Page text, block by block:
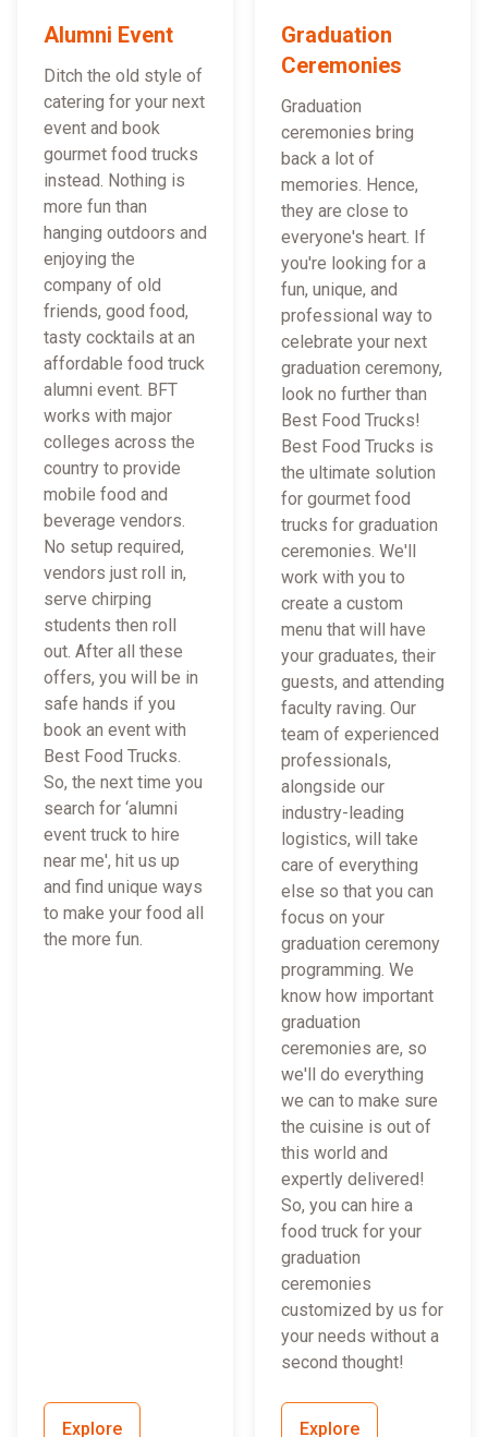
Alumni Event
Ditch the old style of
catering for your next
event and book
gourmet food trucks
instead. Nothing is
more fun than
hanging outdoors and
enjoying the
company of old
friends, good food,
tasty cocktails at an
affordable food truck
alumni event. BFT
works with major
colleges across the
country to provide
mobile food and
beverage vendors.
No setup required,
vendors just roll in,
serve chirping
students then roll
out. After all these
offers, you will be in
safe hands if you
book an event with
Best Food Trucks.
So, the next time you
search for ‘alumni
event truck to hire
near me', hit us up
and find unique ways
to make your food all
the more fun.
Explore
Graduation
Ceremonies
Graduation
ceremonies bring
back a lot of
memories. Hence,
they are close to
everyone's heart. If
you're looking for a
fun, unique, and
professional way to
celebrate your next
graduation ceremony,
look no further than
Best Food Trucks!
Best Food Trucks is
the ultimate solution
for gourmet food
trucks for graduation
ceremonies. We'll
work with you to
create a custom
menu that will have
your graduates, their
guests, and attending
faculty raving. Our
team of experienced
professionals,
alongside our
industry-leading
logistics, will take
care of everything
else so that you can
focus on your
graduation ceremony
programming. We
know how important
graduation
ceremonies are, so
we'll do everything
we can to make sure
the cuisine is out of
this world and
expertly delivered!
So, you can hire a
food truck for your
graduation
ceremonies
customized by us for
your needs without a
second thought!
Explore